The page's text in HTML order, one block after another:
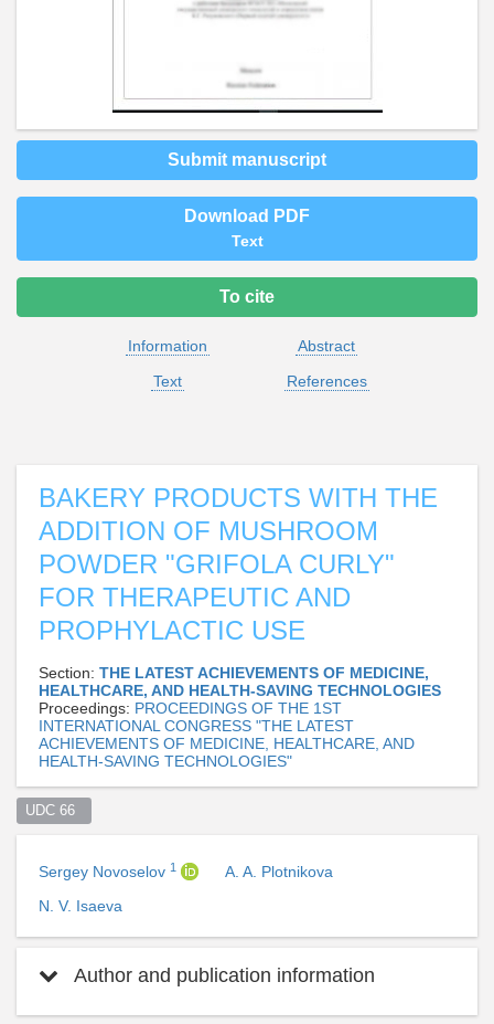
Submit manuscript
Download PDF
Text
To cite
Information
Abstract
Text
References
BAKERY PRODUCTS WITH THE
ADDITION OF MUSHROOM
POWDER "GRIFOLA CURLY"
FOR THERAPEUTIC AND
PROPHYLACTIC USE
Section: THE LATEST ACHIEVEMENTS OF MEDICINE,
HEALTHCARE, AND HEALTH-SAVING TECHNOLOGIES
Proceedings: PROCEEDINGS OF THE 1ST
INTERNATIONAL CONGRESS "THE LATEST
ACHIEVEMENTS OF MEDICINE, HEALTHCARE, AND
HEALTH-SAVING TECHNOLOGIES"
UDC 66
Sergey Novoselov 1
A. A. Plotnikova
N. V. Isaeva
Author and publication information